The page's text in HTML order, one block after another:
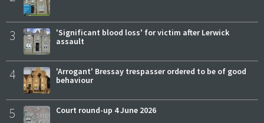
3
'Significant blood loss' for victim after Lerwick
assault
4
'Arrogant' Bressay trespasser ordered to be of good
behaviour
5 Court round-up 4 June 2026